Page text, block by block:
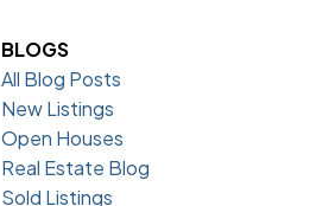
BLOGS
All Blog Posts
New Listings
Open Houses
Real Estate Blog
Sold Listings